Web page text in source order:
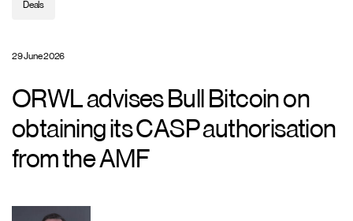
Deals
29 June 2026
ORWL advises Bull Bitcoin on
obtaining its CASP authorisation
from the AMF